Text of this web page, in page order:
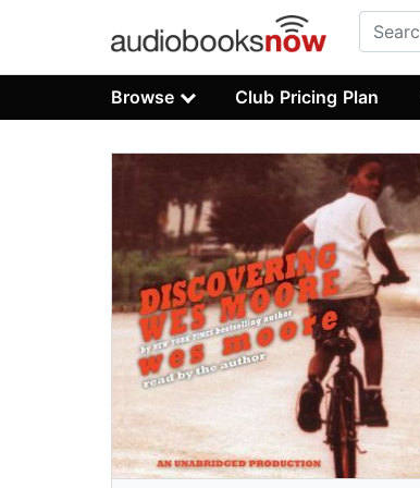
Browse Club Pricing Plan